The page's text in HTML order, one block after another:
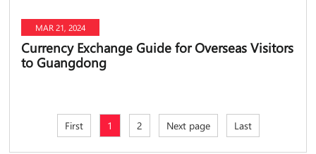
MAR 21, 2024
Currency Exchange Guide for Overseas Visitors
to Guangdong
First 1 2 Next page Last